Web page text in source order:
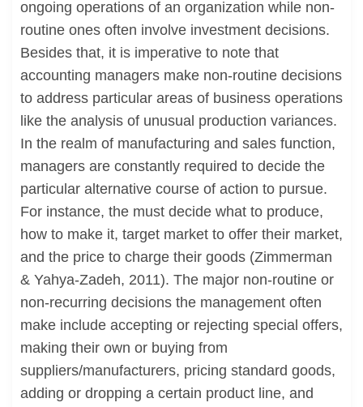
ongoing operations of an organization while non-
routine ones often involve investment decisions.
Besides that, it is imperative to note that
accounting managers make non-routine decisions
to address particular areas of business operations
like the analysis of unusual production variances.
In the realm of manufacturing and sales function,
managers are constantly required to decide the
particular alternative course of action to pursue.
For instance, the must decide what to produce,
how to make it, target market to offer their market,
and the price to charge their goods (Zimmerman
& Yahya-Zadeh, 2011). The major non-routine or
non-recurring decisions the management often
make include accepting or rejecting special offers,
making their own or buying from
suppliers/manufacturers, pricing standard goods,
adding or dropping a certain product line, and